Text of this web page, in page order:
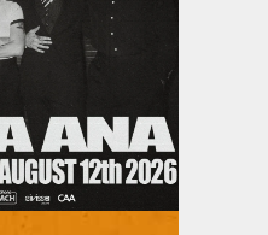
The Ford on
12th